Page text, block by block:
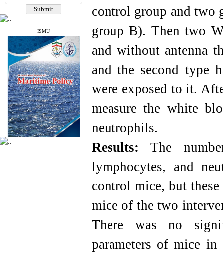
ROAD
CiteFactor
Scientific Indexing Services
SID
Magiran
Google Scholar
ISMU
control group and two
group B). Then two
and without antenna
and the second type
were exposed to it.
measure the white
neutrophils.
Results: The
lymphocytes, and
control mice, but
mice of the two
There was no
parameters of mice